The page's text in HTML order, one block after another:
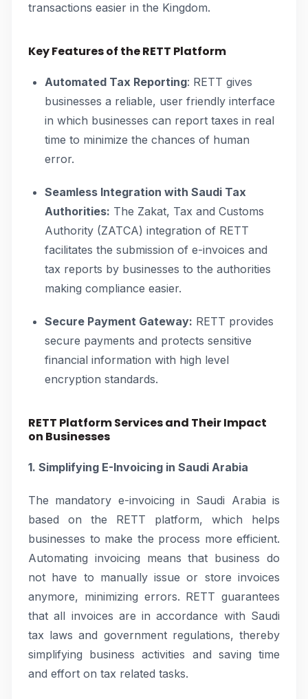
transactions easier in the Kingdom.
Key Features of the RETT Platform
Automated Tax Reporting: RETT gives
businesses a reliable, user friendly interface
in which businesses can report taxes in real
time to minimize the chances of human
error.
Seamless Integration with Saudi Tax
Authorities: The Zakat, Tax and Customs
Authority (ZATCA) integration of RETT
facilitates the submission of e-invoices and
tax reports by businesses to the authorities
making compliance easier.
Secure Payment Gateway: RETT provides
secure payments and protects sensitive
financial information with high level
encryption standards.
RETT Platform Services and Their Impact
on Businesses
1. Simplifying E-Invoicing in Saudi Arabia
The mandatory e-invoicing in Saudi Arabia is
based on the RETT platform, which helps
businesses to make the process more efficient.
Automating invoicing means that business do
not have to manually issue or store invoices
anymore, minimizing errors. RETT guarantees
that all invoices are in accordance with Saudi
tax laws and government regulations, thereby
simplifying business activities and saving time
and effort on tax related tasks.